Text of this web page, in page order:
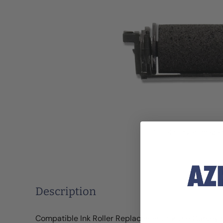
Description
Compatible Ink Roller Replacement for the Garvey